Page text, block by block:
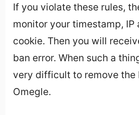
If you violate these rules,
monitor your timestamp, IP
cookie. Then you will
ban error. When such a
very difficult to remove the
Omegle.